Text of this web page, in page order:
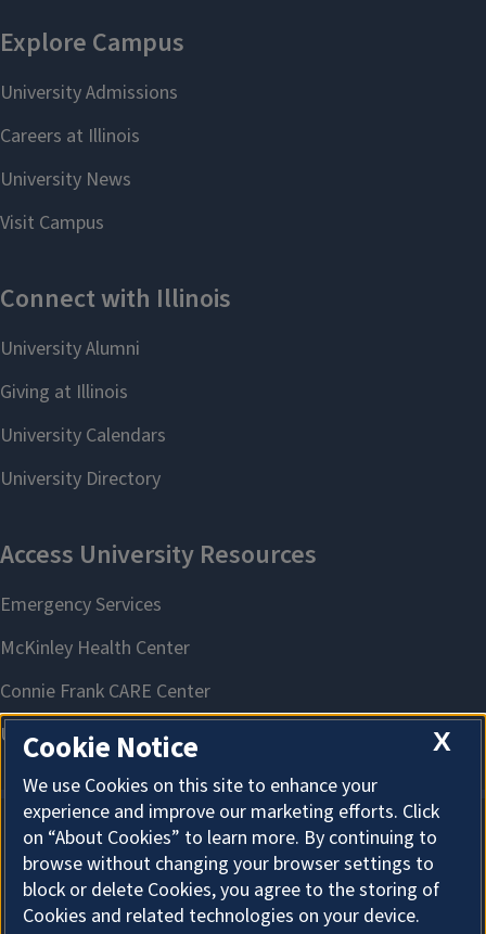
About Cookies
X
Cookie Notice
We use Cookies on this site to enhance your
experience and improve our marketing efforts. Click
on “About Cookies” to learn more. By continuing to
browse without changing your browser settings to
block or delete Cookies, you agree to the storing of
Cookies and related technologies on your device.